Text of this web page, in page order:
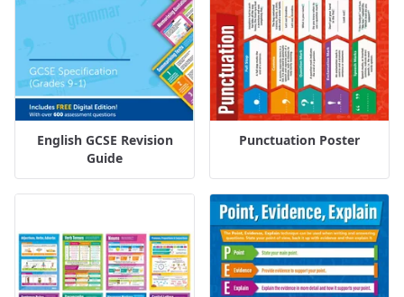
English GCSE Revision
Guide
Punctuation Poster